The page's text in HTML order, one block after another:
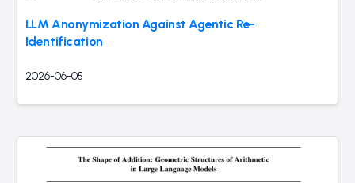
LLM Anonymization Against Agentic Re-
Identification
2026-06-05